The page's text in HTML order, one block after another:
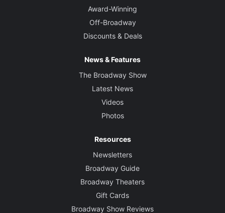
Award-Winning
Off-Broadway
Discounts & Deals
News & Features
The Broadway Show
Latest News
Videos
Photos
Resources
Newsletters
Broadway Guide
Broadway Theaters
Gift Cards
Broadway Show Reviews